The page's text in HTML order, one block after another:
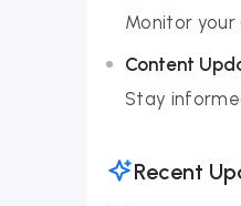
Monitor
Content
Stay
Recent